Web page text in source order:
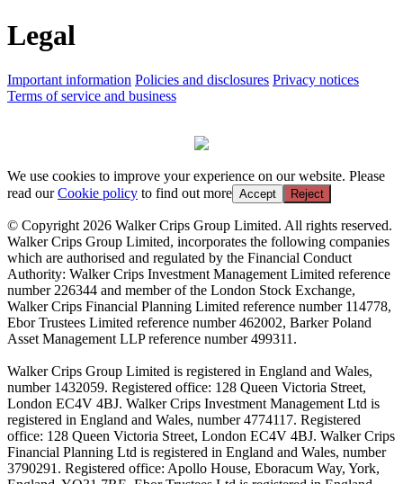
Legal
Important information Policies and disclosures Privacy notices
Terms of service and business
We use cookies to improve your experience on our website. Please
read ourCookie policy to find out more Accept Reject
© Copyright 2026 Walker Crips Group Limited. All rights reserved.
Walker Crips Group Limited, incorporates the following companies
which are authorised and regulated by the Financial Conduct
Authority: Walker Crips Investment Management Limited reference
number 226344 and member of the London Stock Exchange,
Walker Crips Financial Planning Limited reference number 114778,
Ebor Trustees Limited reference number 462002, Barker Poland
Asset Management LLP reference number 499311.
Walker Crips Group Limited is registered in England and Wales,
number 1432059. Registered office: 128 Queen Victoria Street,
London EC4V 4BJ. Walker Crips Investment Management Ltd is
registered in England and Wales, number 4774117. Registered
office: 128 Queen Victoria Street, London EC4V 4BJ. Walker Crips
Financial Planning Ltd is registered in England and Wales, number
3790291. Registered office: Apollo House, Eboracum Way, York,